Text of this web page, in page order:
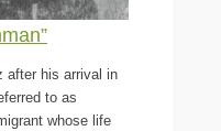
after his arrival in
to as
whose life